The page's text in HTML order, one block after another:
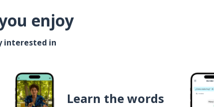
enjoy
interested in
Learn the words